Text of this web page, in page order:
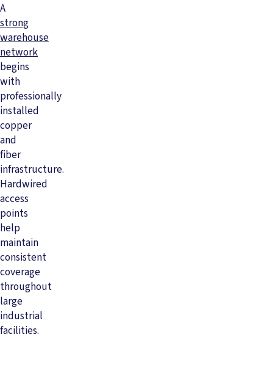
A
strong
warehouse
network
begins
with
professionally
installed
copper
and
fiber
infrastructure.
Hardwired
access
points
help
maintain
consistent
coverage
throughout
large
industrial
facilities.